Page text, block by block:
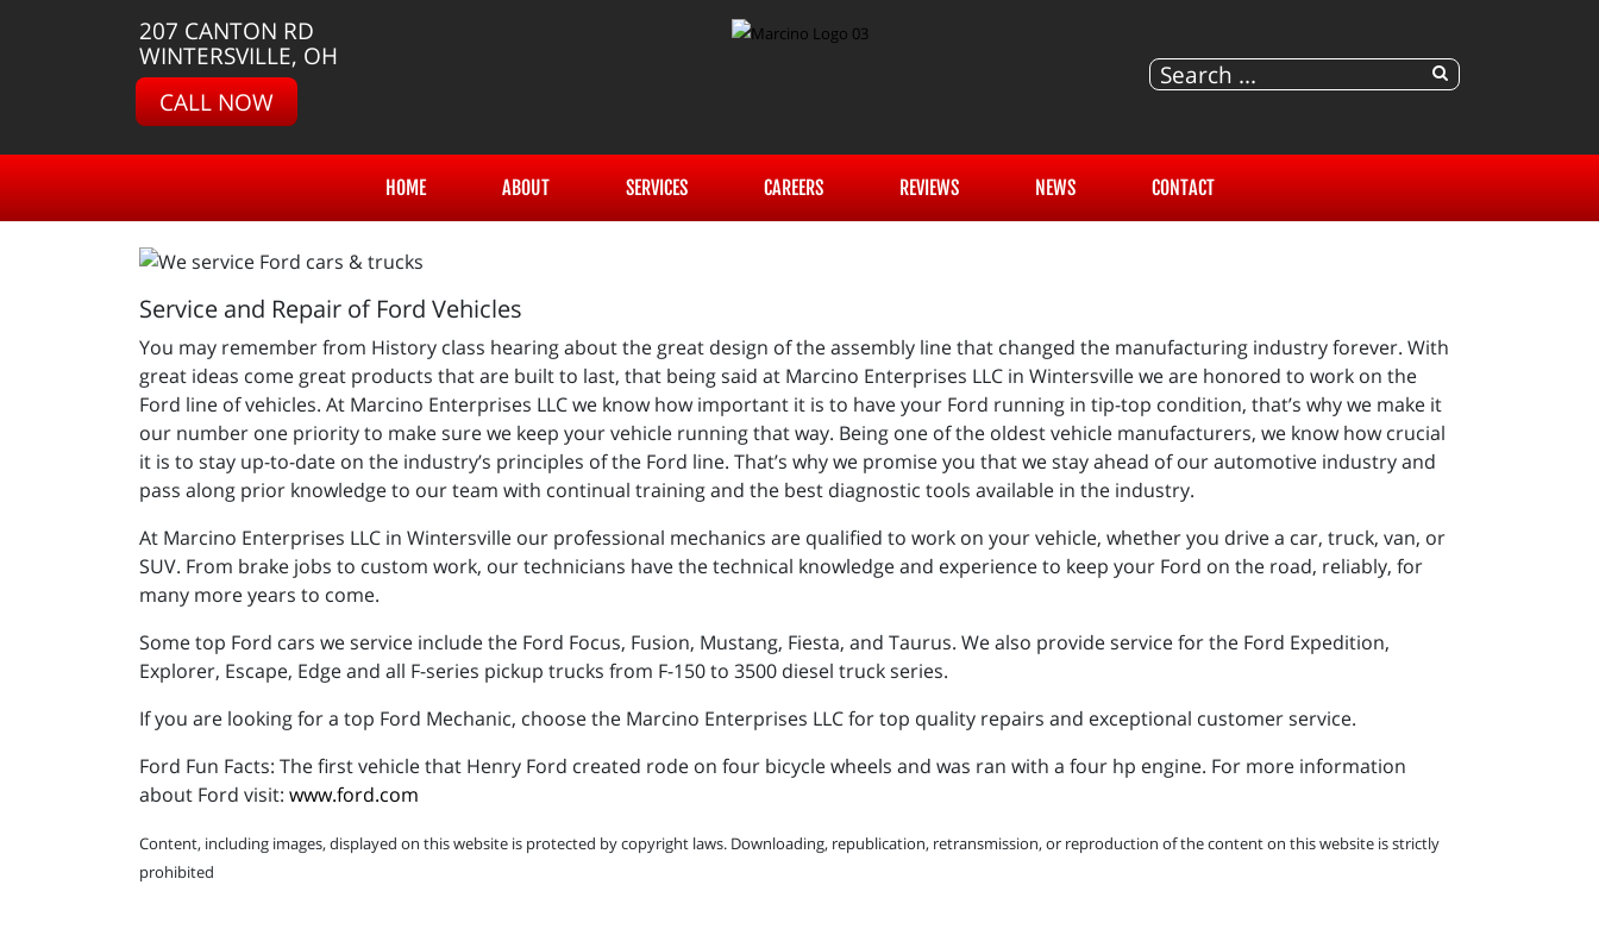
207 CANTON RD
WINTERSVILLE, OH
CALL NOW
HOME ABOUT SERVICES CAREERS REVIEWS NEWS CONTACT
Service and Repair of Ford Vehicles
You may remember from History class hearing about the great design of the assembly line that changed the manufacturing industry forever. With
great ideas come great products that are built to last, that being said at Marcino Enterprises LLC in Wintersville we are honored to work on the
Ford line of vehicles. At Marcino Enterprises LLC we know how important it is to have your Ford running in tip-top condition, that’s why we make it
our number one priority to make sure we keep your vehicle running that way. Being one of the oldest vehicle manufacturers, we know how crucial
it is to stay up-to-date on the industry’s principles of the Ford line. That’s why we promise you that we stay ahead of our automotive industry and
pass along prior knowledge to our team with continual training and the best diagnostic tools available in the industry.
At Marcino Enterprises LLC in Wintersville our professional mechanics are qualified to work on your vehicle, whether you drive a car, truck, van, or
SUV. From brake jobs to custom work, our technicians have the technical knowledge and experience to keep your Ford on the road, reliably, for
many more years to come.
Some top Ford cars we service include the Ford Focus, Fusion, Mustang, Fiesta, and Taurus. We also provide service for the Ford Expedition,
Explorer, Escape, Edge and all F-series pickup trucks from F-150 to 3500 diesel truck series.
If you are looking for a top Ford Mechanic, choose the Marcino Enterprises LLC for top quality repairs and exceptional customer service.
Ford Fun Facts: The first vehicle that Henry Ford created rode on four bicycle wheels and was ran with a four hp engine. For more information
about Ford visit: www.ford.com
Content, including images, displayed on this website is protected by copyright laws. Downloading, republication, retransmission, or reproduction of the content on this website is strictly
prohibited